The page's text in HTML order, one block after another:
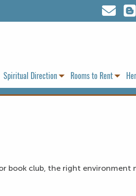
Spiritual Direction Rooms to Rent
club, the right environment